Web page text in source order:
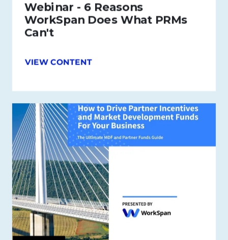
Webinar - 6 Reasons
WorkSpan Does What PRMs
Can't
VIEW CONTENT